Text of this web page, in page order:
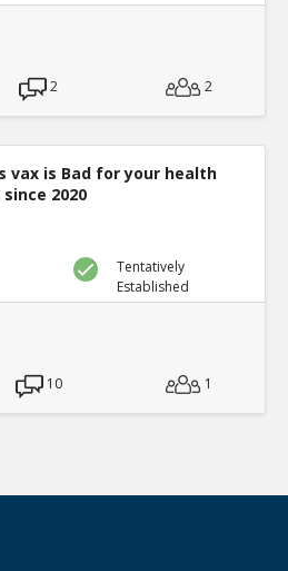
2 2
vax is Bad for your health
2020
Tentatively
Established
10 1